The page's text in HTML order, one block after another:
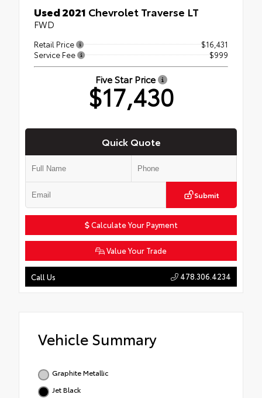
Used 2021 Chevrolet Traverse LT
FWD
Retail Price
$16,431
Service Fee
$999
Five Star Price
$17,430
Quick Quote
Submit
Calculate Your Payment
Value Your Trade
Call Us 478.306.4234
Vehicle Summary
Graphite Metallic
Jet Black